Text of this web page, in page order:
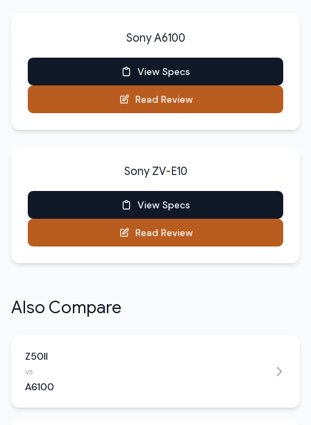
Sony A6100
View Specs
Read Review
Sony ZV-E10
View Specs
Read Review
Also Compare
Z50II
vs
A6100